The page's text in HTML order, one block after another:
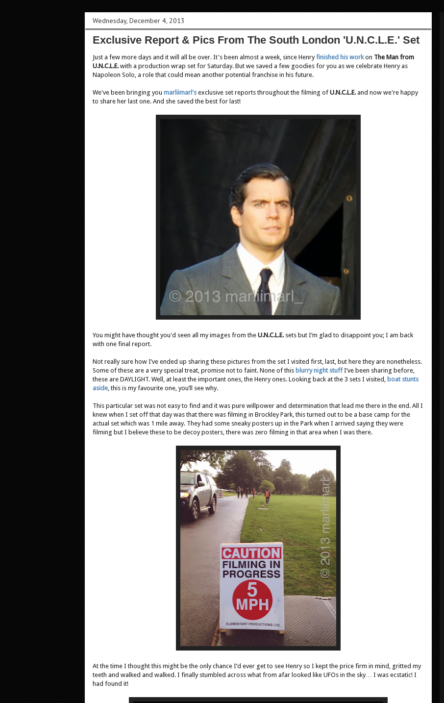
Wednesday, December 4, 2013
Exclusive Report & Pics From The South London 'U.N.C.L.E.' Set
Just a few more days and it will all be over. It's been almost a week, since Henryfinished his workon The Man from
U.N.C.L.E. with a production wrap set for Saturday. But we saved a few goodies for you as we celebrate Henry as
Napoleon Solo, a role that could mean another potential franchise in his future.
We've been bringing you marliimarl's exclusive set reports throughout the filming of U.N.C.L.E. and now we're happy
to share her last one. And she saved the best for last!
You might have thought you'd seen all my images from the U.N.C.L.E. sets but I’m glad to disappoint you; I am back
with one final report.
Not really sure how I’ve ended up sharing these pictures from the set I visited first, last, but here they are nonetheless.
Some of these are a very special treat, promise not to faint. None of this blurry night stuff I’ve been sharing before,
these are DAYLIGHT. Well, at least the important ones, the Henry ones. Looking back at the 3 sets I visited,
boat stunts
aside , this is my favourite one, you’ll see why.
This particular set was not easy to find and it was pure willpower and determination that lead me there in the end. All I
knew when I set off that day was that there was filming in Brockley Park, this turned out to be a base camp for the
actual set which was 1 mile away. They had some sneaky posters up in the Park when I arrived saying they were
filming but I believe these to be decoy posters, there was zero filming in that area when I was there.
At the time I thought this might be the only chance I’d ever get to see Henry so I kept the price firm in mind, gritted my
teeth and walked and walked. I finally stumbled across what from afar looked like UFOs in the sky… I was ecstatic! I
had found it!